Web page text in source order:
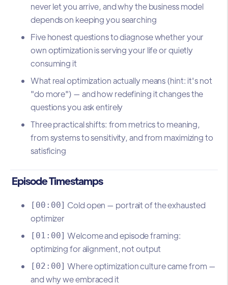
never let you arrive, and why the business model
depends on keeping you searching
Five honest questions to diagnose whether your
own optimization is serving your life or quietly
consuming it
What real optimization actually means (hint: it's not
"do more") — and how redefining it changes the
questions you ask entirely
Three practical shifts: from metrics to meaning,
from systems to sensitivity, and from maximizing to
satisficing
Episode Timestamps
[00:00] Cold open — portrait of the exhausted
optimizer
[01:00] Welcome and episode framing:
optimizing for alignment, not output
[02:00] Where optimization culture came from —
and why we embraced it